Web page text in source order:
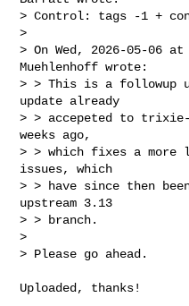
> Control: tags -1 +
>
> On Wed, 2026-05-06
Muehlenhoff wrote:
> > This is a followup
update already
> > accepeted to trixie-
weeks ago,
> > which fixes a more
issues, which
> > have since then
upstream 3.13
> > branch.
>
> Please go ahead.
Uploaded, thanks!